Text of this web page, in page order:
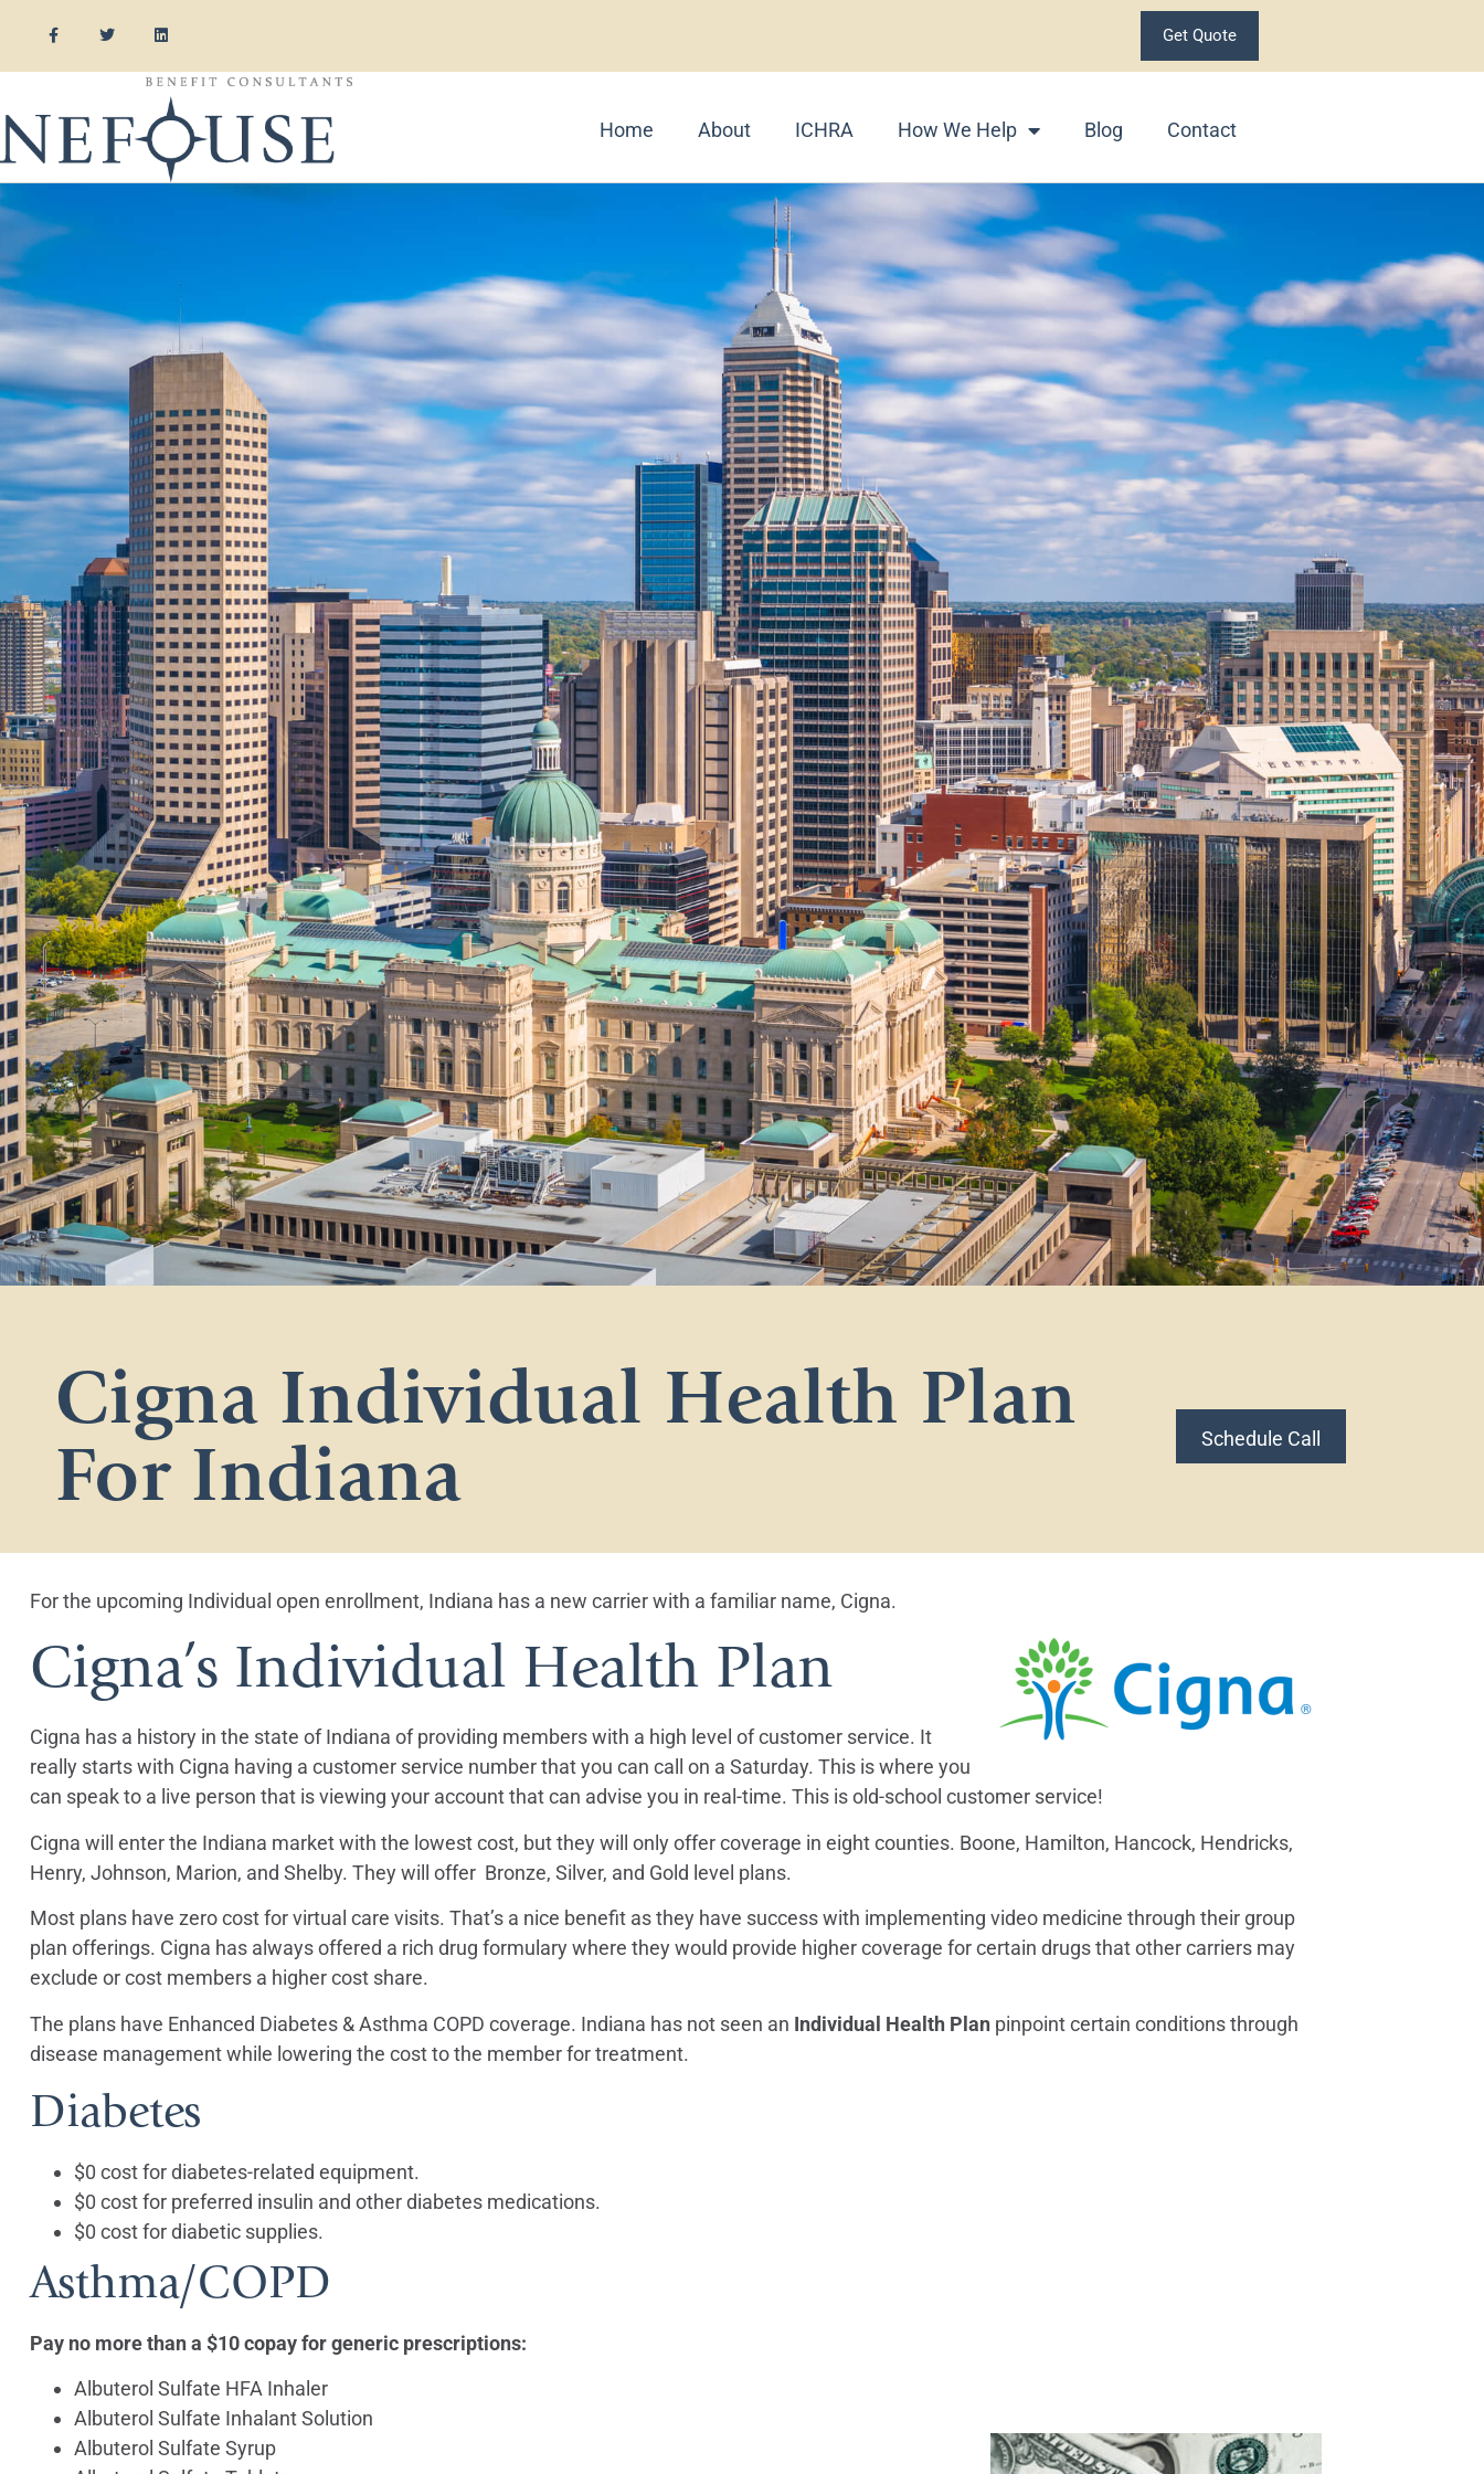
Get Quote
Home About ICHRA How We Help Blog Contact
Cigna Individual Health Plan
For Indiana
Schedule Call
For the upcoming Individual open enrollment, Indiana has a new carrier with a familiar name, Cigna.
Cigna’s Individual Health Plan
Cigna has a history in the state of Indiana of providing members with a high level of customer service. It
really starts with Cigna having a customer service number that you can call on a Saturday. This is where you
can speak to a live person that is viewing your account that can advise you in real-time. This is old-school customer service!
Cigna will enter the Indiana market with the lowest cost, but they will only offer coverage in eight counties. Boone, Hamilton, Hancock, Hendricks,
Henry, Johnson, Marion, and Shelby. They will offer Bronze, Silver, and Gold level plans.
Most plans have zero cost for virtual care visits. That’s a nice benefit as they have success with implementing video medicine through their group
plan offerings. Cigna has always offered a rich drug formulary where they would provide higher coverage for certain drugs that other carriers may
exclude or cost members a higher cost share.
The plans have Enhanced Diabetes & Asthma COPD coverage. Indiana has not seen an Individual Health Planpinpoint certain conditions through
disease management while lowering the cost to the member for treatment.
Diabetes
$0 cost for diabetes-related equipment.
$0 cost for preferred insulin and other diabetes medications.
$0 cost for diabetic supplies.
Asthma/COPD
Pay no more than a $10 copay for generic prescriptions:
Albuterol Sulfate HFA Inhaler
Albuterol Sulfate Inhalant Solution
Albuterol Sulfate Syrup